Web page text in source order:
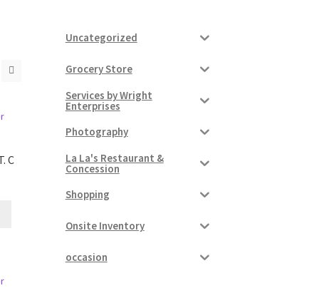
C
Uncategorized
Grocery Store
Services by Wright
Enterprises
Photography
La La's Restaurant &
Concession
Shopping
Onsite Inventory
occasion